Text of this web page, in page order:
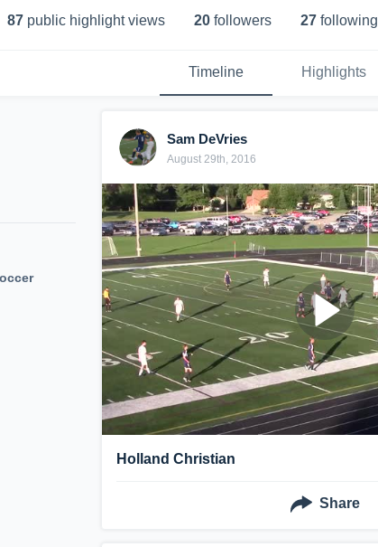
87 public highlight views 20 followers 27 following
Timeline Highlights
Sam DeVries
August 29th, 2016
Holland Christian
Share